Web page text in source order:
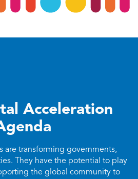
Acceleration
are transforming governments,
They have the potential to play
the global community to